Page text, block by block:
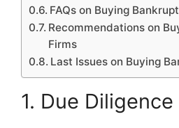
FAQs on Buying
Recommendations on
Firms
Last Issues on Buying
1. Due Diligence